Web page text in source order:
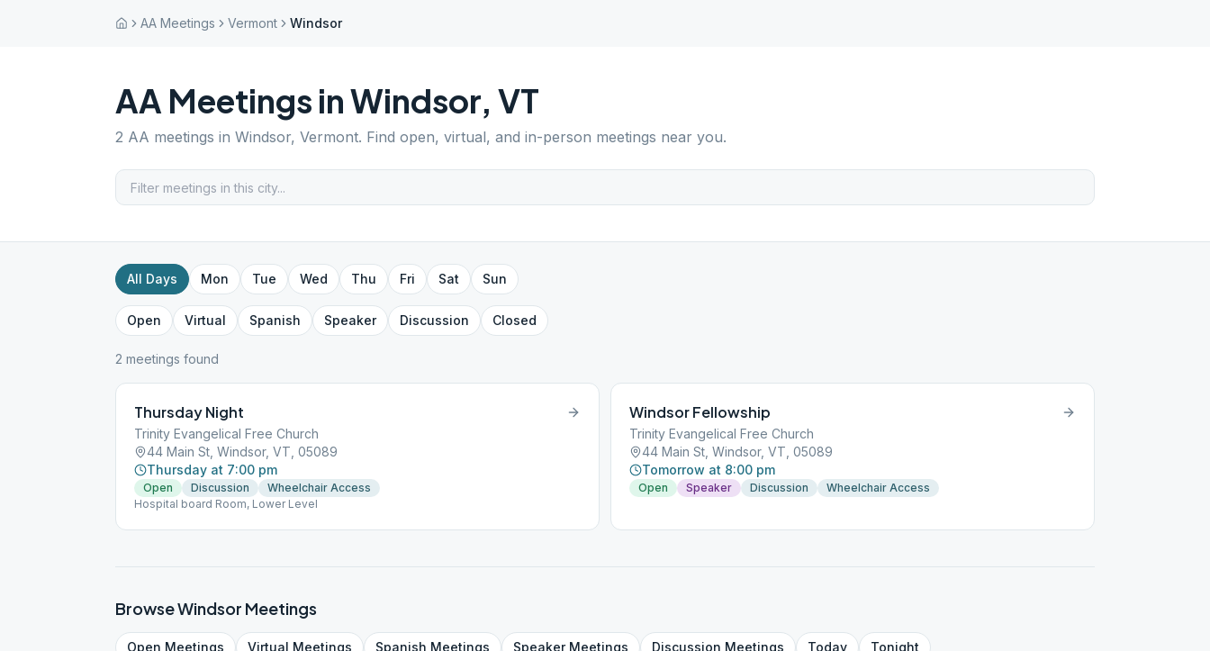
AA Meetings Vermont Windsor
AA Meetings inWindsor, VT
2 AA meetings in Windsor, Vermont. Find open, virtual, and in-person meetings near you.
All Days Mon Tue Wed Thu Fri Sat Sun
Open Virtual Spanish Speaker Discussion Closed
2 meetings found
Thursday Night
Trinity Evangelical Free Church
44 Main St, Windsor, VT, 05089
Thursday at 7:00 pm
Open Discussion
Wheelchair Access
Hospital board Room, Lower Level
Windsor Fellowship
Trinity Evangelical Free Church
44 Main St, Windsor, VT, 05089
Tomorrow at 8:00 pm
Open Speaker Discussion Wheelchair Access
BrowseWindsor Meetings
Open Meetings Virtual Meetings Spanish Meetings SpeakerMeetings Discussion Meetings Today Tonight